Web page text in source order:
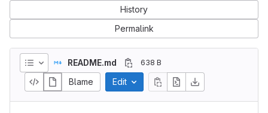
History
Permalink
README.md 638 B
Blame Edit